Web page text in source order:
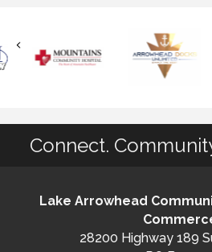
Connect.
Lake Arrowhead
28200 Highway 189